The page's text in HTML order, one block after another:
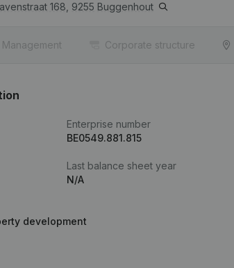
168, 9255 Buggenhout
Management Corporate structure
Enterprise number
BE0549.881.815
Last balance sheet year
N/A
development